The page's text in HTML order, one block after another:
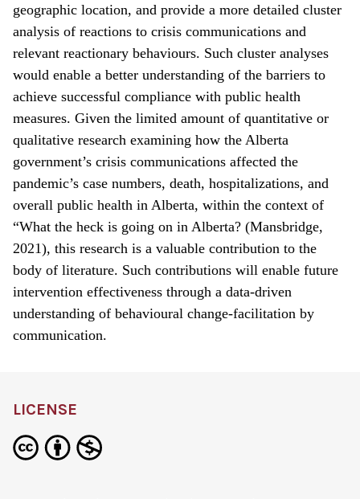
geographic location, and provide a more detailed cluster
analysis of reactions to crisis communications and
relevant reactionary behaviours. Such cluster analyses
would enable a better understanding of the barriers to
achieve successful compliance with public health
measures. Given the limited amount of quantitative or
qualitative research examining how the Alberta
government’s crisis communications affected the
pandemic’s case numbers, death, hospitalizations, and
overall public health in Alberta, within the context of
“What the heck is going on in Alberta? (Mansbridge,
2021), this research is a valuable contribution to the
body of literature. Such contributions will enable future
intervention effectiveness through a data-driven
understanding of behavioural change-facilitation by
communication.
LICENSE